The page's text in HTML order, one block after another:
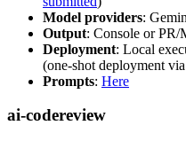
Model providers:
Output: Console or PR/
Deployment: Local
(one-shot deployment
Prompts: Here
ai-codereview